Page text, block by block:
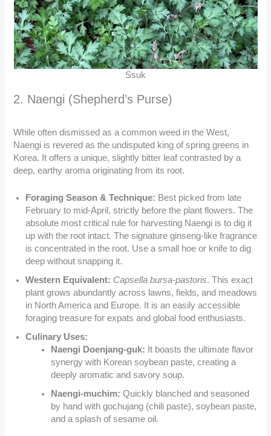
Ssuk
2. Naengi (Shepherd’s Purse)
While often dismissed as a common weed in the West,
Naengi is revered as the undisputed king of spring greens in
Korea. It offers a unique, slightly bitter leaf contrasted by a
deep, earthy aroma originating from its root.
Foraging Season & Technique: Best picked from late
February to mid-April, strictly before the plant flowers. The
absolute most critical rule for harvesting Naengi is to dig it
up with the root intact. The signature ginseng-like fragrance
is concentrated in the root. Use a small hoe or knife to dig
deep without snapping it.
Western Equivalent: Capsella bursa-pastoris. This exact
plant grows abundantly across lawns, fields, and meadows
in North America and Europe. It is an easily accessible
foraging treasure for expats and global food enthusiasts.
Culinary Uses:
Naengi Doenjang-guk: It boasts the ultimate flavor
synergy with Korean soybean paste, creating a
deeply aromatic and savory soup.
Naengi-muchim: Quickly blanched and seasoned
by hand with gochujang (chili paste), soybean paste,
and a splash of sesame oil.